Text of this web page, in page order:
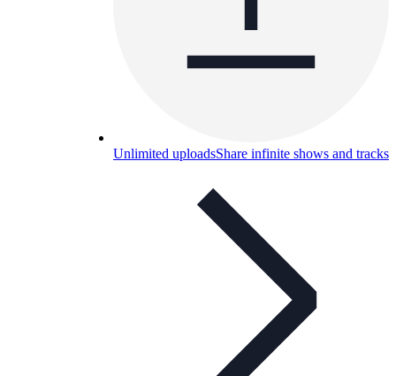
Unlimited uploadsShare infinite shows and tracks